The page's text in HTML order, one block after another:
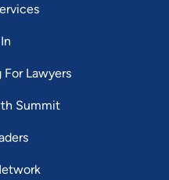
Lawyers
Summit